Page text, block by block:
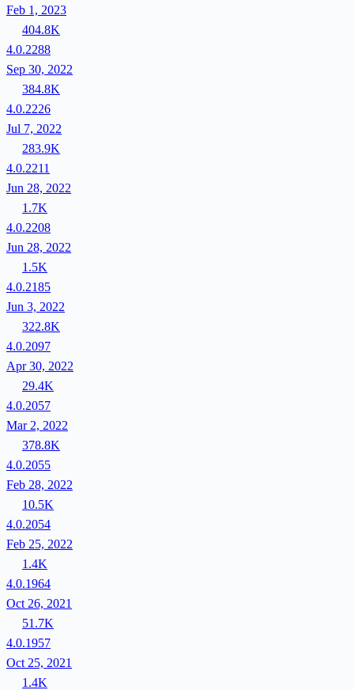
Feb 1, 2023
404.8K
4.0.2288
Sep 30, 2022
384.8K
4.0.2226
Jul 7, 2022
283.9K
4.0.2211
Jun 28, 2022
1.7K
4.0.2208
Jun 28, 2022
1.5K
4.0.2185
Jun 3, 2022
322.8K
4.0.2097
Apr 30, 2022
29.4K
4.0.2057
Mar 2, 2022
378.8K
4.0.2055
Feb 28, 2022
10.5K
4.0.2054
Feb 25, 2022
1.4K
4.0.1964
Oct 26, 2021
51.7K
4.0.1957
Oct 25, 2021
1.4K